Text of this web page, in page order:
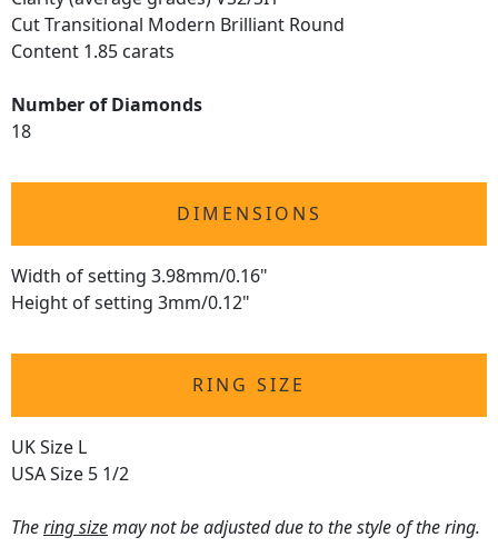
Cut Transitional Modern Brilliant Round
Content 1.85 carats
Number of Diamonds
18
DIMENSIONS
Width of setting 3.98mm/0.16"
Height of setting 3mm/0.12"
RING SIZE
UK Size L
USA Size 5 1/2
Thering sizemay not be adjusted due to the style of the ring.